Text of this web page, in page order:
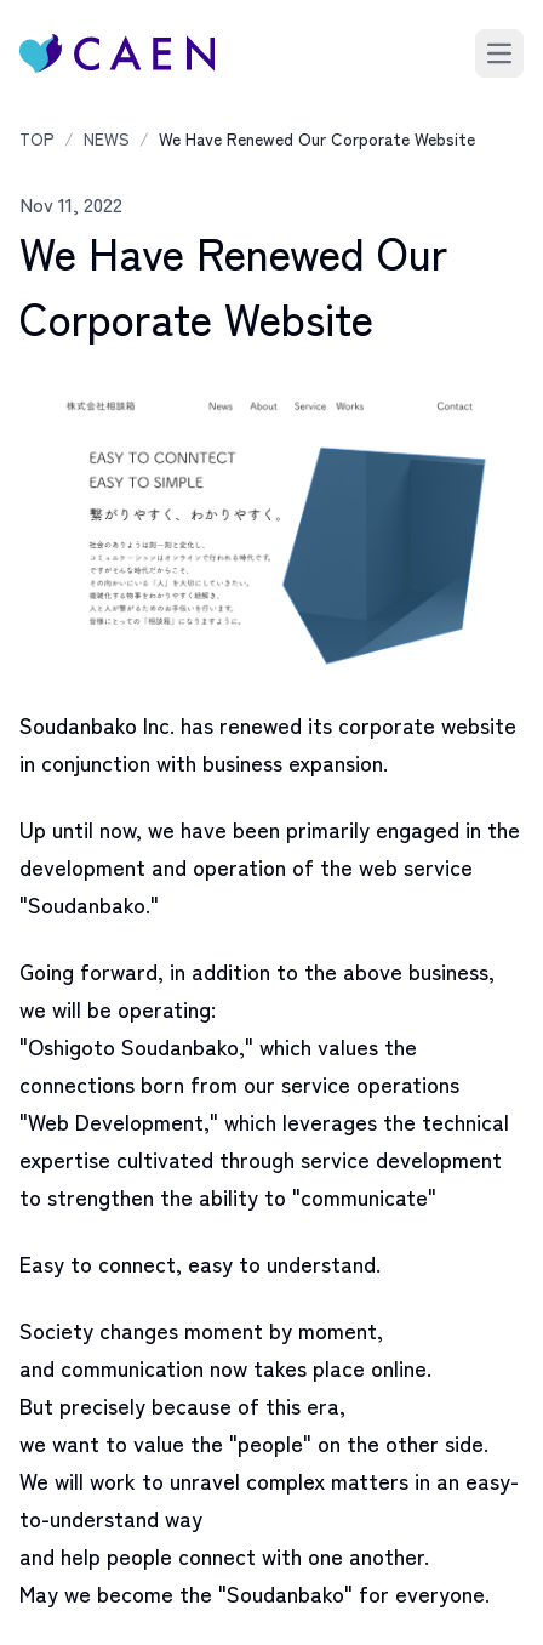
Open
TOP / NEWS / We Have Renewed Our Corporate Website
Nov 11, 2022
We Have Renewed Our
Corporate Website
Soudanbako Inc. has renewed its corporate website
in conjunction with business expansion.
Up until now, we have been primarily engaged in the
development and operation of the web service
"Soudanbako."
Going forward, in addition to the above business,
we will be operating:
"Oshigoto Soudanbako," which values the
connections born from our service operations
"Web Development," which leverages the technical
expertise cultivated through service development
to strengthen the ability to "communicate"
Easy to connect, easy to understand.
Society changes moment by moment,
and communication now takes place online.
But precisely because of this era,
we want to value the "people" on the other side.
We will work to unravel complex matters in an easy-
to-understand way
and help people connect with one another.
May we become the "Soudanbako" for everyone.